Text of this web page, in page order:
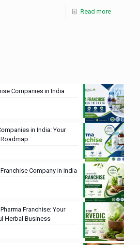
Read more
Companies in India
in India: Your
Company in India
Franchise: Your
Herbal Business